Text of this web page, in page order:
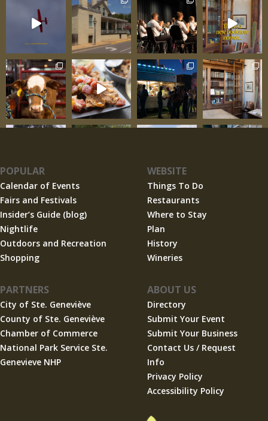
POPULAR
Calendar of Events
Fairs and Festivals
Insider’s Guide (blog)
Nightlife
Outdoors and Recreation
Shopping
WEBSITE
Things To Do
Restaurants
Where to Stay
Plan
History
Wineries
PARTNERS
City of Ste. Geneviève
County of Ste. Geneviève
Chamber of Commerce
National Park Service Ste.
Genevieve NHP
ABOUT US
Directory
Submit Your Event
Submit Your Business
Contact Us / Request
Info
Privacy Policy
Accessibility Policy